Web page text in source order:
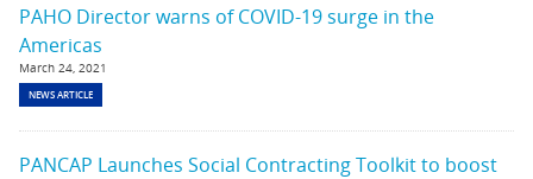
PAHO Director warns of COVID-19 surge in the
Americas
March 24, 2021
NEWS ARTICLE
PANCAP Launches Social Contracting Toolkit to boost